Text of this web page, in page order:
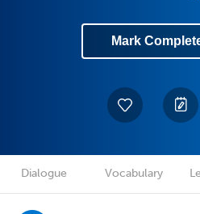
Mark
Dialogue Vocabulary